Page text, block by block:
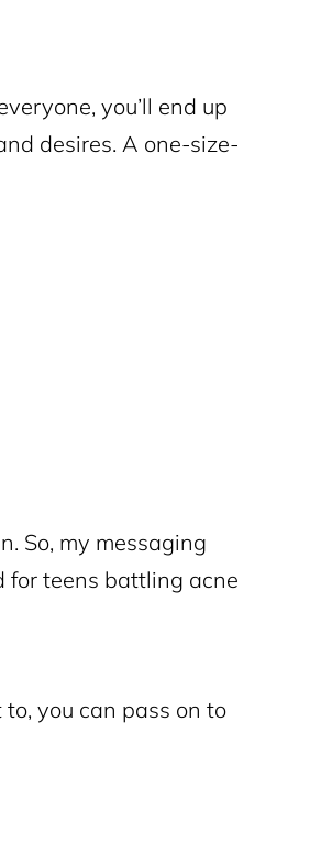
you’ll end up
desires. A one-size-
So, my messaging
for teens battling acne
you can pass on to